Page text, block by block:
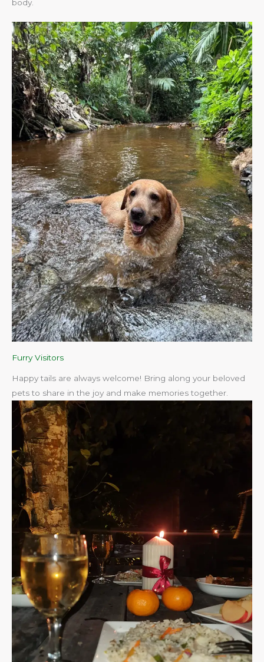
body.​
Furry Visitors
Happy tails are always welcome! Bring along your beloved
pets to share in the joy and make memories together.